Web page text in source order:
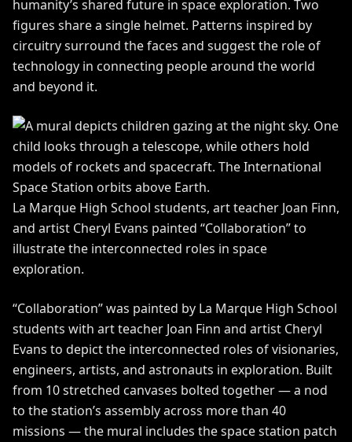
humanity’s shared future in space exploration. Two
figures share a single helmet. Patterns inspired by
circuitry surround the faces and suggest the role of
technology in connecting people around the world
and beyond it.
La Marque High School students, art teacher Joan Finn,
and artist Cheryl Evans painted “Collaboration” to
illustrate the interconnected roles in space
exploration.
“Collaboration” was painted by La Marque High School
students with art teacher Joan Finn and artist Cheryl
Evans to depict the interconnected roles of visionaries,
engineers, artists, and astronauts in exploration. Built
from 10 stretched canvases bolted together — a nod
to the station’s assembly across more than 40
missions — the mural includes the space station patch